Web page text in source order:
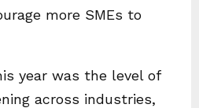
more SMEs to
year was the level of
across industries,